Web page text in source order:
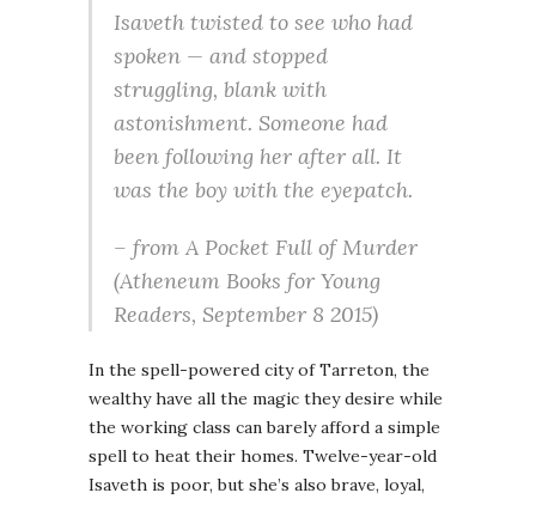
Isaveth twisted to see who had
spoken — and stopped
struggling, blank with
astonishment. Someone had
been following her after all. It
was the boy with the eyepatch.
– from A Pocket Full of Murder
(Atheneum Books for Young
Readers, September 8 2015)
In the spell-powered city of Tarreton, the
wealthy have all the magic they desire while
the working class can barely afford a simple
spell to heat their homes. Twelve-year-old
Isaveth is poor, but she’s also brave, loyal,